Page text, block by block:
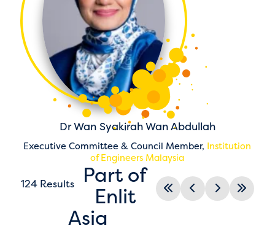
Dr Wan Syakirah Wan Abdullah
Executive Committee & Council Member, Institution
of Engineers Malaysia
124 Results
Part of
Enlit
Asia